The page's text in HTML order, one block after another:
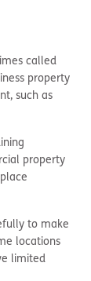
called
property
such as
property
to make
locations
limited